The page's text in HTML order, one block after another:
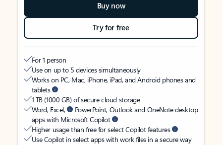
Buy now
Try for free
For 1 person
Use on up to 5 devices simultaneously
Works on PC, Mac, iPhone, iPad, and Android phones and
tablets
1 TB (1000 GB) of secure cloud storage
Word, Excel,
PowerPoint, Outlook and OneNote desktop
apps with Microsoft Copilot
Higher usage than free for select Copilot features
Use Copilot in select apps with work files in a secure way